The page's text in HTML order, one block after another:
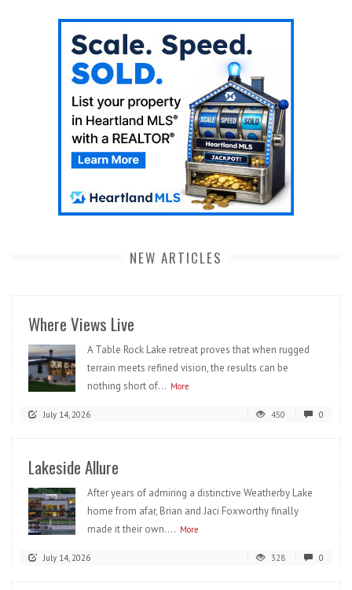
NEW ARTICLES
Where Views Live
A Table Rock Lake retreat proves that when rugged
terrain meets refined vision, the results can be
nothing short of... More
July 14, 2026 450 0
Lakeside Allure
After years of admiring a distinctive Weatherby Lake
home from afar, Brian and Jaci Foxworthy finally
made it their own.... More
July 14, 2026 328 0